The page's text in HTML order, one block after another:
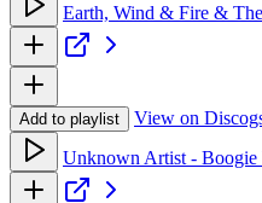
Earth, Wind & Fire &
Add to playlist View on
Unknown Artist - Boogie